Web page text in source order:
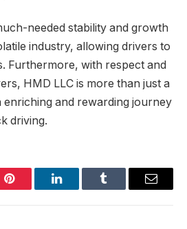
needed stability and growth
industry, allowing drivers to
Furthermore, with respect and
HMD LLC is more than just a
enriching and rewarding journey
driving.
Pinterest LinkedInTumblr Email